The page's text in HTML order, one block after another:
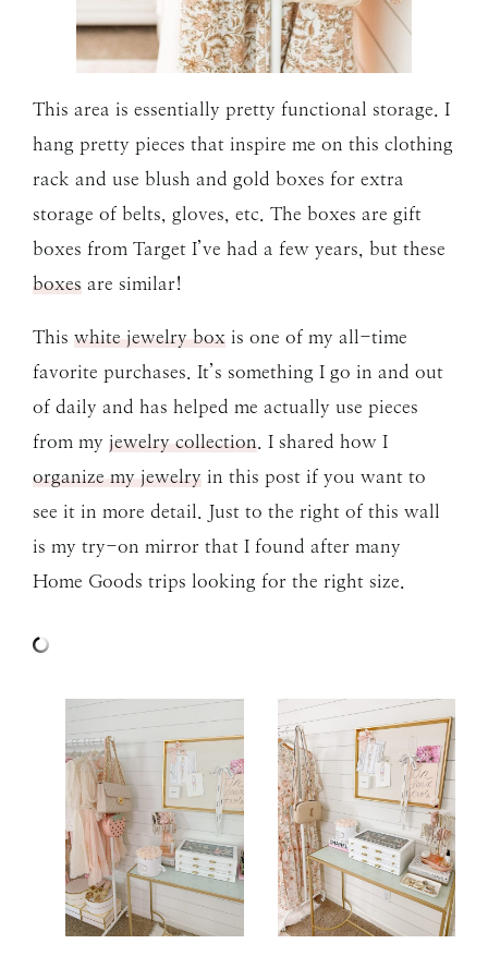
This area is essentially pretty functional storage. I
hang pretty pieces that inspire me on this clothing
rack and use blush and gold boxes for extra
storage of belts, gloves, etc. The boxes are gift
boxes from Target I’ve had a few years, but these
boxes are similar!
This white jewelry box is one of my all-time
favorite purchases. It’s something I go in and out
of daily and has helped me actually use pieces
from my jewelry collection. I shared how I
organize my jewelry in this post if you want to
see it in more detail. Just to the right of this wall
is my try-on mirror that I found after many
Home Goods trips looking for the right size.